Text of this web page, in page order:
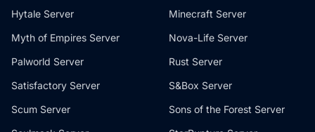
Hytale Server
Minecraft Server
Myth of Empires Server
Nova-Life Server
Palworld Server
Rust Server
Satisfactory Server
S&Box Server
Scum Server
Sons of the Forest Server